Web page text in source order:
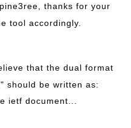
thanks for your
tool accordingly.
that the dual format
should be written as:
ietf document...